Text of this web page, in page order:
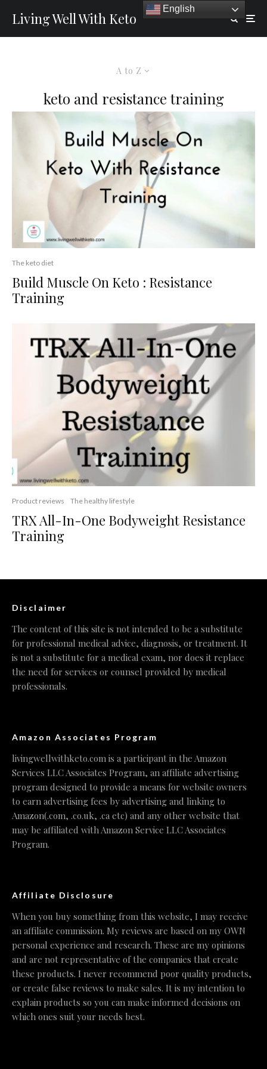
Living Well With Keto
A to Z
keto and resistance training
The keto diet
Build Muscle On Keto : Resistance
Training
Product reviews The healthy lifestyle
TRX All-In-One Bodyweight Resistance
Training
Disclaimer
The content of this site is not intended to be a substitute
for professional medical advice, diagnosis, or treatment. It
is not a substitute for a medical exam, nor does it replace
the need for services or counsel provided by medical
professionals.
Amazon Associates Program
livingwellwithketo.com is a participant in the Amazon
Services LLC Associates Program, an affiliate advertising
program designed to provide a means for website owners
to earn advertising fees by advertising and linking to
Amazon(.com, .co.uk, .ca etc) and any other website that
may be affiliated with Amazon Service LLC Associates
Program.
Affiliate Disclosure
When you buy something from this website, I may receive
an affiliate commission. My reviews are based on my OWN
personal experience and research. These are my opinions
and are not representative of the companies that create
these products. I never recommend poor quality products,
or create false reviews to make sales. It is my intention to
explain products so you can make informed decisions on
which ones suit your needs best.
English